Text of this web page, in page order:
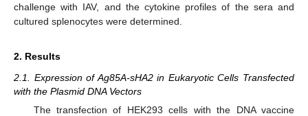
challenge with IAV, and the cytokine profiles of the sera and
cultured splenocytes were determined.
2. Results
2.1. Expression of Ag85A-sHA2 in Eukaryotic Cells Transfected
with the Plasmid DNA Vectors
The transfection of HEK293 cells with the DNA vaccine